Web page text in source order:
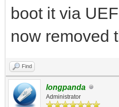
boot it via
now removed
Find
longpanda
Administrator